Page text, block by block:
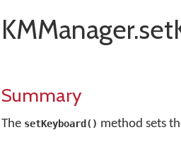
Summary
The setKeyboard() method sets